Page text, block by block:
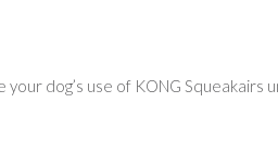
dog’s use of KONG Squeakairs